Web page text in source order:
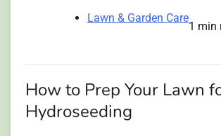
Lawn & Garden Care
1 min
How to Prep Your Lawn
Hydroseeding